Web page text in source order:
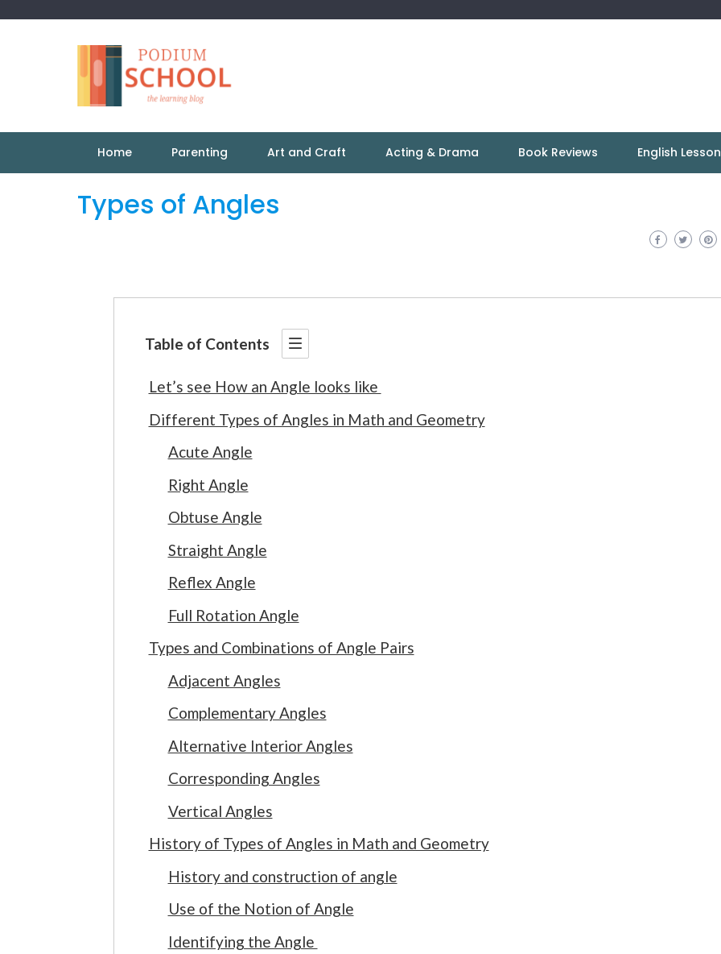
Home Parenting Art and Craft Acting & Drama Book Reviews English
Types of Angles
Table of Contents
Let’s see How an Angle looks like
Different Types of Angles in Math and Geometry
Acute Angle
Right Angle
Obtuse Angle
Straight Angle
Reflex Angle
Full Rotation Angle
Types and Combinations of Angle Pairs
Adjacent Angles
Complementary Angles
Alternative Interior Angles
Corresponding Angles
Vertical Angles
History of Types of Angles in Math and Geometry
History and construction of angle
Use of the Notion of Angle
Identifying the Angle